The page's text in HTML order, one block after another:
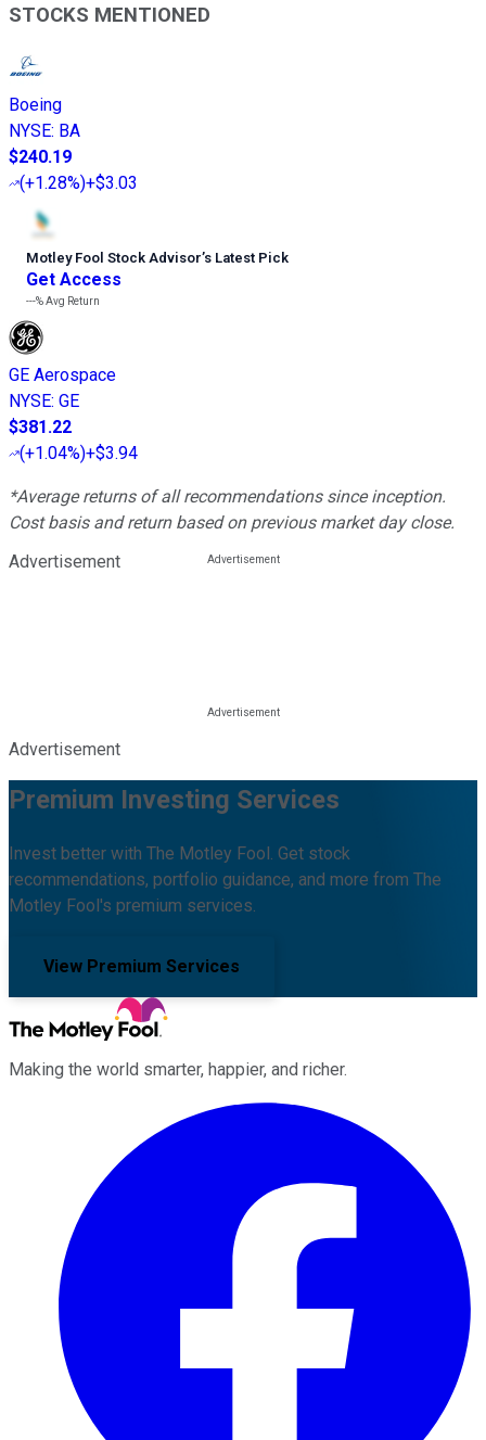
STOCKS MENTIONED
Boeing
NYSE: BA
$240.19
(+1.28%)+$3.03
Motley Fool Stock Advisor’s Latest Pick
Get Access
---%Avg Return
GE Aerospace
NYSE: GE
$381.22
(+1.04%)+$3.94
*Average returns of all recommendations since inception.
Cost basis and return based on previous market day close.
Advertisement
Advertisement
Premium Investing Services
Invest better with The Motley Fool. Get stock
recommendations, portfolio guidance, and more from The
Motley Fool's premium services.
View Premium Services
Making the world smarter, happier, and richer.